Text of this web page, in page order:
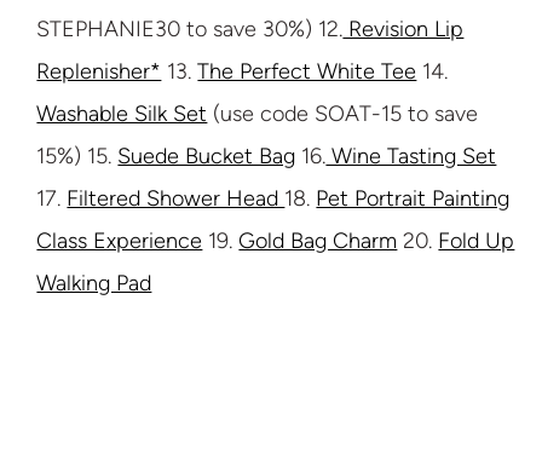
STEPHANIE30 to save 30%) 12. Revision Lip
Replenisher* 13.The Perfect White Tee 14.
Washable Silk Set (use code SOAT-15 to save
15%) 15. Suede Bucket Bag 16. Wine Tasting Set
17. Filtered Shower Head 18. Pet Portrait Painting
Class Experience 19. Gold Bag Charm 20. Fold Up
Walking Pad